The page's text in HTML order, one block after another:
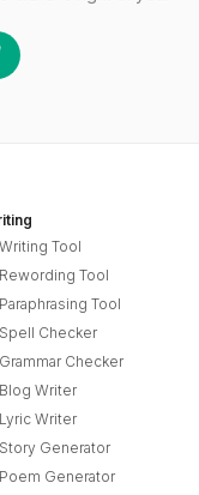
Tool
Tool
Tool
Checker
Checker
Writer
Writer
Generator
Generator